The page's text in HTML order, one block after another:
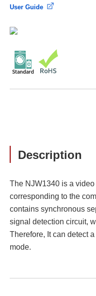
User Guide
Description
The NJW1340 is a
corresponding to the
contains synchronous
signal detection circuit,
Therefore, It can detect
mode.